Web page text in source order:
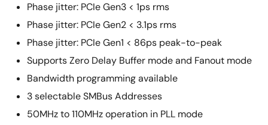
Phase jitter: PCIe Gen3 < 1ps rms
Phase jitter: PCIe Gen2 < 3.1ps rms
Phase jitter: PCIe Gen1 < 86ps peak-to-peak
Supports Zero Delay Buffer mode and Fanout mode
Bandwidth programming available
3 selectable SMBus Addresses
50MHz to 110MHz operation in PLL mode